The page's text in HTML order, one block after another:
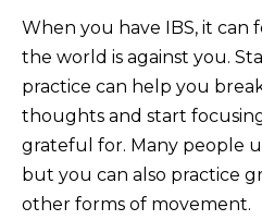
When you have IBS, it can
the world is against you.
practice can help you
thoughts and start
grateful for. Many people
but you can also practice
other forms of movement.